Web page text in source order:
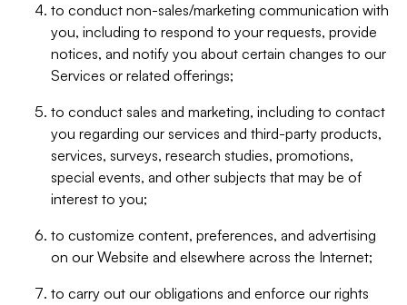
to conduct non-sales/marketing communication with
you, including to respond to your requests, provide
notices, and notify you about certain changes to our
Services or related offerings;
to conduct sales and marketing, including to contact
you regarding our services and third-party products,
services, surveys, research studies, promotions,
special events, and other subjects that may be of
interest to you;
to customize content, preferences, and advertising
on our Website and elsewhere across the Internet;
to carry out our obligations and enforce our rights